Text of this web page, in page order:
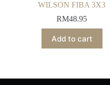
WILSON FIBA 3X3
RM48.95
Add to cart